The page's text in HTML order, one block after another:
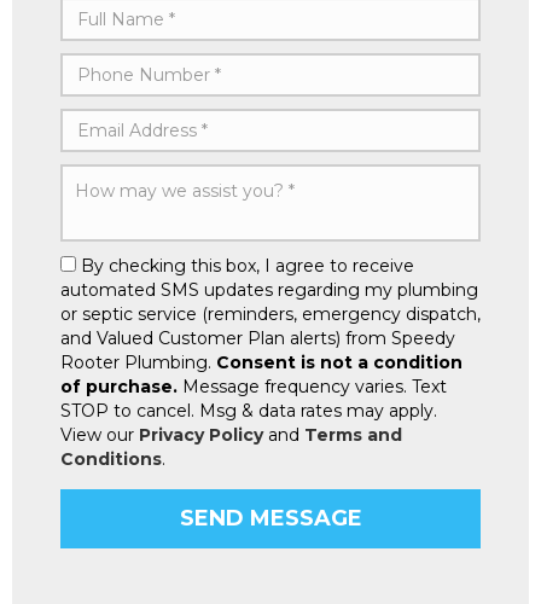
By checking this box, I agree to receive
automated SMS updates regarding my plumbing
or septic service (reminders, emergency dispatch,
and Valued Customer Plan alerts) from Speedy
Rooter Plumbing. Consent is not a condition
of purchase. Message frequency varies. Text
STOP to cancel. Msg & data rates may apply.
View our Privacy Policyand Terms and
Conditions.